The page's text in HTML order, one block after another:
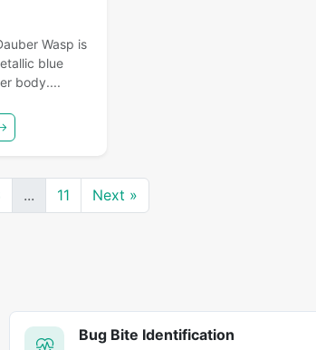
Wasp is
blue
body....
... 11 Next »
Bug Bite Identification